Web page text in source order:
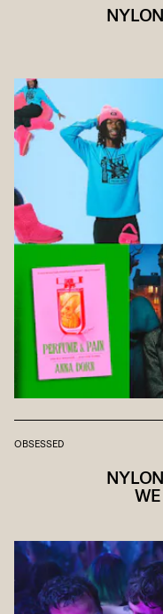
OBSESSED